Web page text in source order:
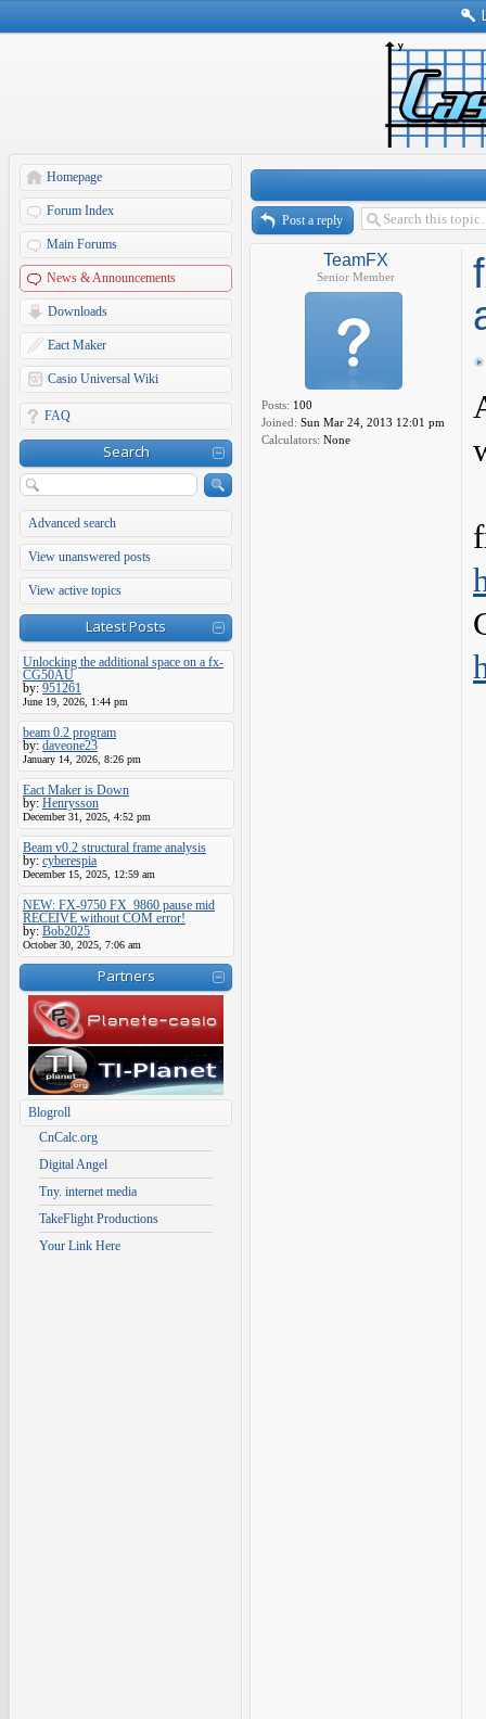
Homepage
Forum Index
Main Forums
News & Announcements
Downloads
Eact Maker
Casio Universal Wiki
FAQ
Search
Advanced search
View unanswered posts
View active topics
Latest Posts
Unlocking the additional space on a fx-
CG50AU
by: 951261
June 19, 2026, 1:44 pm
beam 0.2 program
by: daveone23
January 14, 2026, 8:26 pm
Eact Maker is Down
by: Henrysson
December 31, 2025, 4:52 pm
Beam v0.2 structural frame analysis
by: cyberespia
December 15, 2025, 12:59 am
NEW: FX-9750 FX_9860 pause mid
RECEIVE without COM error!
by: Bob2025
October 30, 2025, 7:06 am
Partners
Blogroll
CnCalc.org
Digital Angel
Tny. internet media
TakeFlight Productions
Your Link Here
Post a reply
TeamFX
Senior Member
Posts: 100
Joined: Sun Mar 24, 2013 12:01 pm
Calculators: None